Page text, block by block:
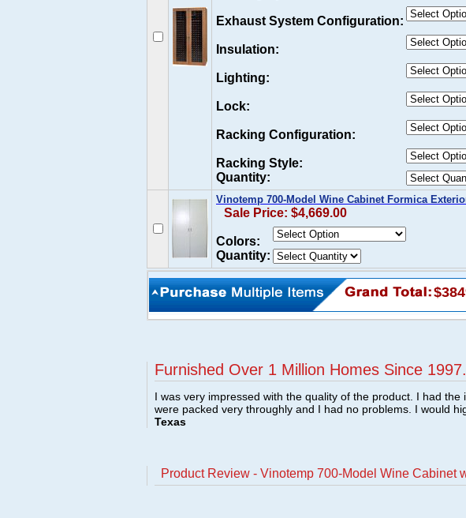
Exhaust System Configuration:
Insulation:
Lighting:
Lock:
Racking Configuration:
Racking Style:
Quantity:
Vinotemp 700-Model Wine Cabinet Formica
Sale Price: $4,669.00
Colors:
Quantity:
Furnished Over 1 Million Homes Since
I was very impressed with the quality of the product. I had
were packed very throughly and I had no problems. I would
Texas
Product Review - Vinotemp 700-Model Wine Cabinet